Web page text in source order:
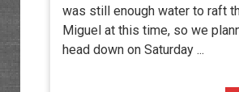
was still enough water to raft
Miguel at this time, so we
head down on Saturday ...